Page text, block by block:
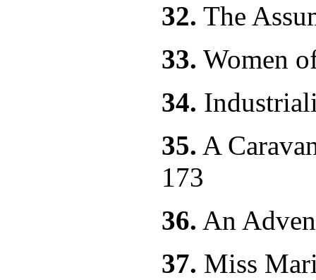
32. The
33. Women
34.
35. A
173
36. An
37. Miss